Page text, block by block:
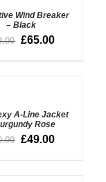
Wind Breaker
– Black
£65.00
A-Line Jacket
Rose
£49.00